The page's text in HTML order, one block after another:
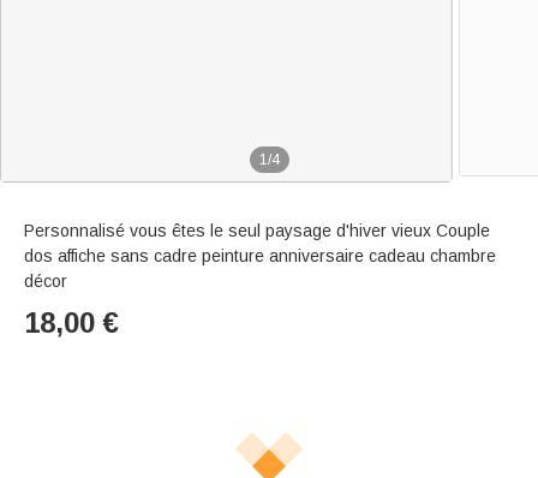
1/4
Personnalisé vous êtes le seul paysage d'hiver vieux Couple
dos affiche sans cadre peinture anniversaire cadeau chambre
décor
18,00 €